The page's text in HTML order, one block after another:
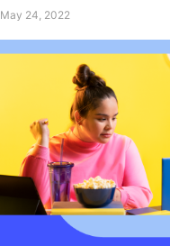
May 24, 2022